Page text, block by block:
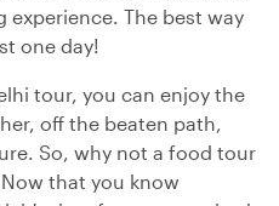
The best way
one day!
tour, you can enjoy the
off the beaten path,
So, why not a food tour
that you know